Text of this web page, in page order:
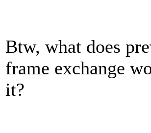
Btw, what does
frame exchange
it?